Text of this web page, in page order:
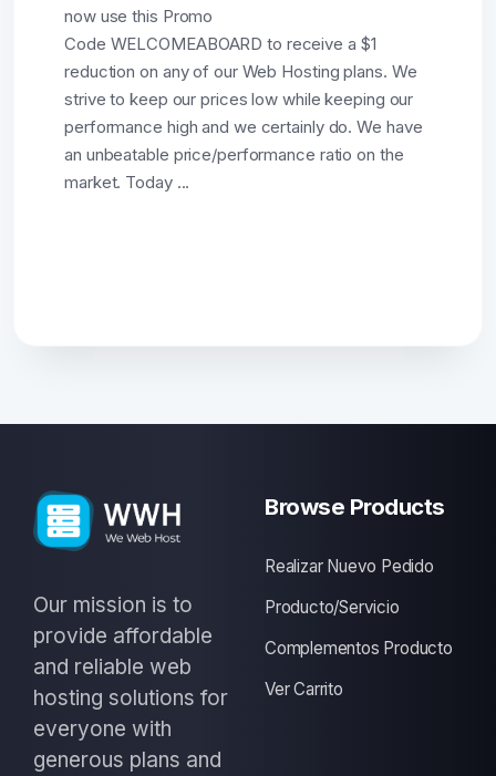
now use this Promo
Code WELCOMEABOARD to receive a $1
reduction on any of our Web Hosting plans. We
strive to keep our prices low while keeping our
performance high and we certainly do. We have
an unbeatable price/performance ratio on the
market. Today ...
Our mission is to
provide affordable
and reliable web
hosting solutions for
everyone with
generous plans and
Browse Products
Realizar Nuevo Pedido
Producto/Servicio
Complementos Producto
Ver Carrito